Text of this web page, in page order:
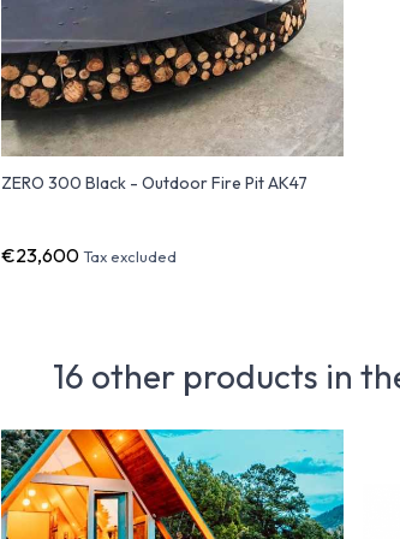
ZERO 300 Black - Outdoor Fire Pit AK47
€23,600 Tax excluded
16 other products in